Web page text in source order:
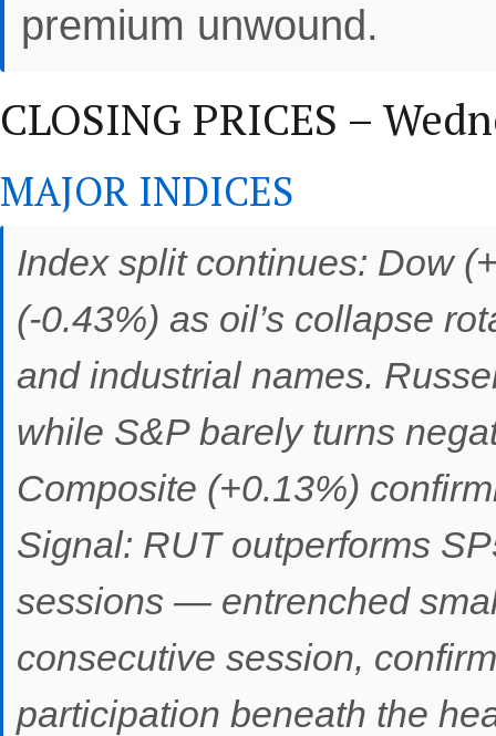
premium unwound.
CLOSING PRICES –
MAJOR INDICES
Index split continues: Dow
(-0.43%) as oil’s collapse
and industrial names.
while S&P barely turns
Composite (+0.13%)
Signal: RUT outperforms
sessions — entrenched
consecutive session,
participation beneath the